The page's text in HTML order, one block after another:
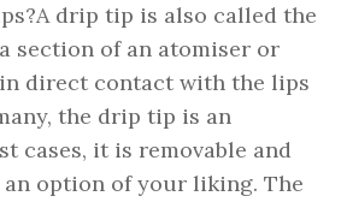
drip tip is also called the
section of an atomiser or
direct contact with the lips
the drip tip is an
cases, it is removable and
option of your liking. The